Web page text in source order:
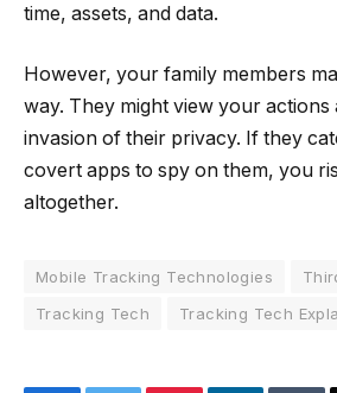
time, assets, and data.
However, your family members
way. They might view your actions
invasion of their privacy. If they
covert apps to spy on them, you
altogether.
Mobile Tracking Technologies
Tracking Tech
Tracking Tech